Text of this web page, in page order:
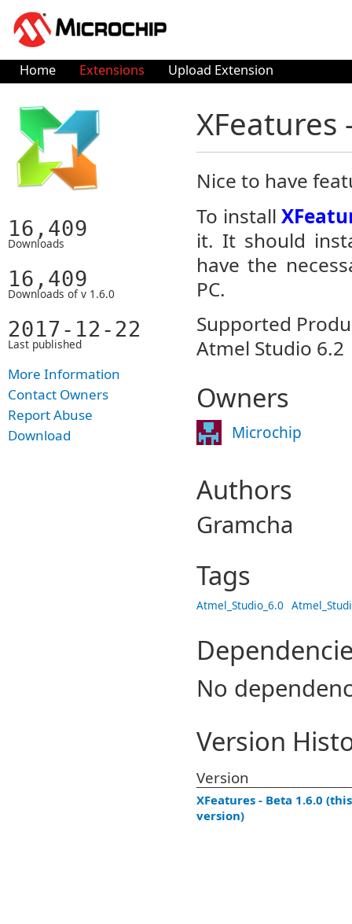
Home Extensions Upload Extension
16,409
Downloads
16,409
Downloads of v 1.6.0
2017-12-22
Last published
More Information
Contact Owners
Report Abuse
Download
XFeatures
Nice to have
To install
it. It should
have the
PC.
Supported
Atmel Studio 6.2
Owners
Microchip
Authors
Gramcha
Tags
Atmel_Studio_6.0
No
Version
Version
XFeatures - Beta 1.6.0 (this
version)